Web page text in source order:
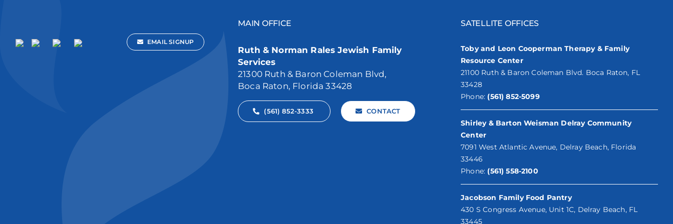
EMAIL SIGNUP
MAIN OFFICE
Ruth & Norman Rales Jewish Family
Services
21300 Ruth & Baron Coleman Blvd,
Boca Raton, Florida 33428
(561) 852-3333 CONTACT
SATELLITE OFFICES
Toby and Leon Cooperman Therapy & Family
Resource Center
21100 Ruth & Baron Coleman Blvd. Boca Raton, FL
33428
Phone: (561) 852-5099
Shirley & Barton Weisman Delray Community
Center
7091 West Atlantic Avenue, Delray Beach, Florida
33446
Phone: (561) 558-2100
Jacobson Family Food Pantry
430 S Congress Avenue, Unit 1C, Delray Beach, FL
33445